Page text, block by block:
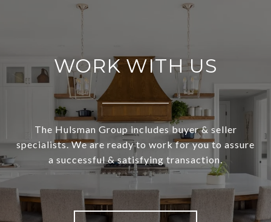
WORK WITH US
The Hulsman Group includes buyer & seller
specialists. We are ready to work for you to assure
a successful & satisfying transaction.